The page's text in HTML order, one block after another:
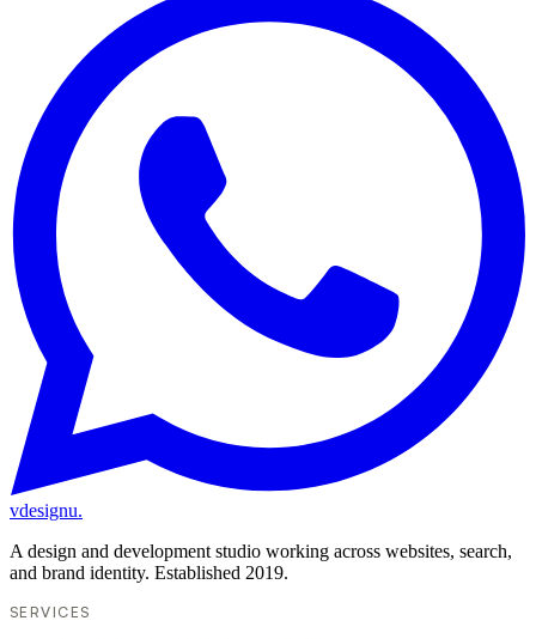
vdesignu.
A design and development studio working across websites, search,
and brand identity. Established 2019.
SERVICES